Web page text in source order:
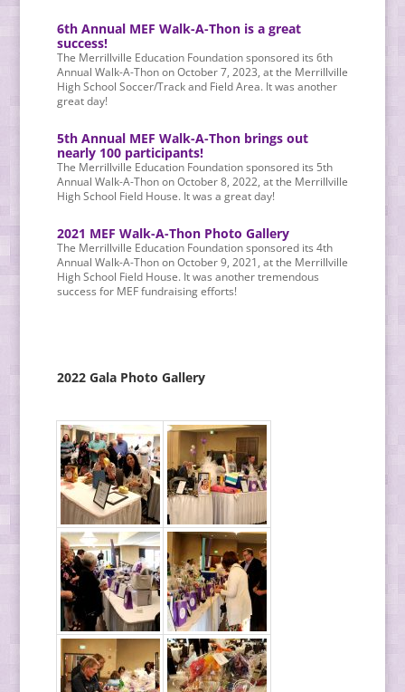
6th Annual MEF Walk-A-Thon is a great
success!
The Merrillville Education Foundation sponsored its 6th
Annual Walk-A-Thon on October 7, 2023, at the Merrillville
High School Soccer/Track and Field Area. It was another
great day!
5th Annual MEF Walk-A-Thon brings out
nearly 100 participants!
The Merrillville Education Foundation sponsored its 5th
Annual Walk-A-Thon on October 8, 2022, at the Merrillville
High School Field House. It was a great day!
2021 MEF Walk-A-Thon Photo Gallery
The Merrillville Education Foundation sponsored its 4th
Annual Walk-A-Thon on October 9, 2021, at the Merrillville
High School Field House. It was another tremendous
success for MEF fundraising efforts!
2022 Gala Photo Gallery